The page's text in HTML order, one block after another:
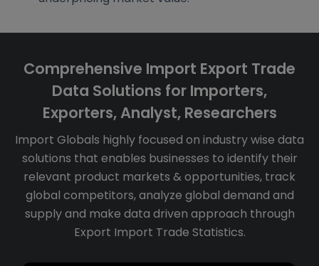
Comprehensive Import Export Trade
Data Solutions for Importers,
Exporters, Analyst, Researchers
Import Globals highly focused on industry wise data
solutions that enables businesses to identify their
relevant product markets & opportunities, track
global competitors, analyze global demand and
supply and make data driven approach through
Export Import Trade Statistics.